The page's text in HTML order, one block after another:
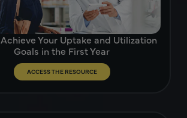
Your Uptake and Utilization
Goals in the First Year
ACCESS THE RESOURCE